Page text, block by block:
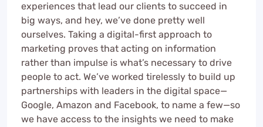
experiences that lead our clients to succeed in
big ways, and hey, we’ve done pretty well
ourselves. Taking a digital-first approach to
marketing proves that acting on information
rather than impulse is what’s necessary to drive
people to act. We’ve worked tirelessly to build up
partnerships with leaders in the digital space—
Google, Amazon and Facebook, to name a few—so
we have access to the insights we need to make